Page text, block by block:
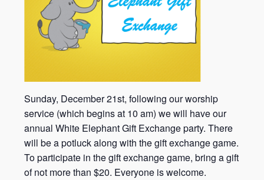
Sunday, December 21st, following our worship
service (which begins at 10 am) we will have our
annual White Elephant Gift Exchange party. There
will be a potluck along with the gift exchange game.
To participate in the gift exchange game, bring a gift
of not more than $20. Everyone is welcome.